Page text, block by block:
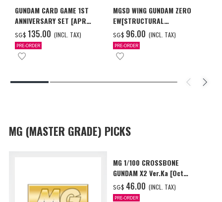
GUNDAM CARD GAME 1ST
ANNIVERSARY SET [APR
2027 DELIVERY]
SG$ ‌135.00 (INCL. TAX)
PRE-ORDER
MGSD WING GUNDAM ZERO
EW[STRUCTURAL
COATING/BLACK] [Dec 2026
Delivery]
SG$ ‌96.00 (INCL. TAX)
PRE-ORDER
MG (MASTER GRADE) PICKS
MG 1/100 CROSSBONE
GUNDAM X2 Ver.Ka [Oct
2026 Delivery]
SG$ ‌46.00 (INCL. TAX)
PRE-ORDER